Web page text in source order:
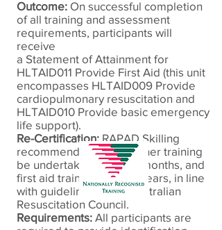
Outcome: On successful completion
of all training and assessment
requirements, participants will
receive
a Statement of Attainment for
HLTAID011 Provide First Aid (this unit
encompasses HLTAID009 Provide
cardiopulmonary resuscitation and
HLTAID010 Provide basic emergency
life support).
Re-Certification: RAPAD Skilling
recommends CPR refresher training
be undertaken every 12 months, and
first aid training every 3 years, in line
with guidelines of the Australian
Resuscitation Council.
Requirements: All participants are